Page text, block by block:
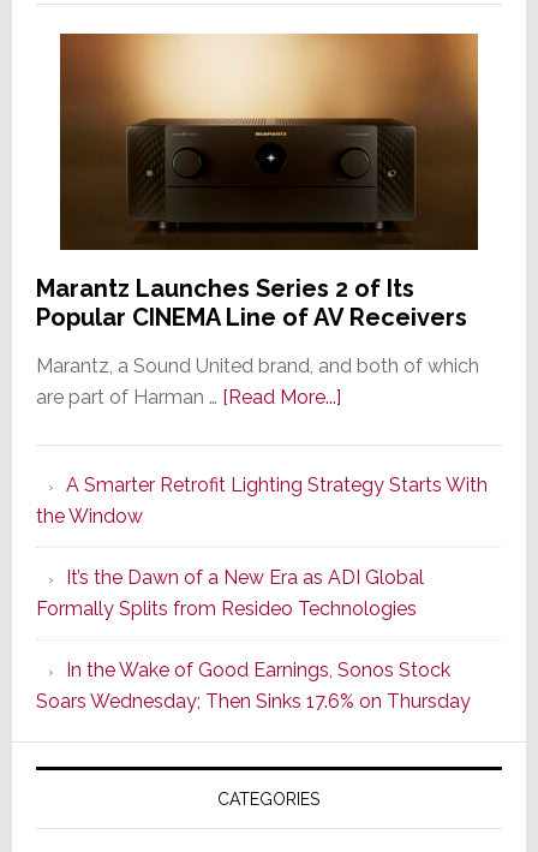
Marantz Launches Series 2 of Its
Popular CINEMA Line of AV Receivers
Marantz, a Sound United brand, and both of which
are part of Harman … [Read More...]about
Series
of
Its
Popular
CINEMA
Line
of
AV
Receivers
A Smarter Retrofit Lighting Strategy Starts With
the Window
It’s the Dawn of a New Era as ADI Global
Formally Splits from Resideo Technologies
In the Wake of Good Earnings, Sonos Stock
Soars Wednesday; Then Sinks 17.6% on Thursday
CATEGORIES